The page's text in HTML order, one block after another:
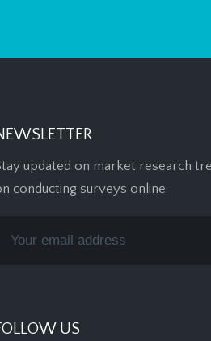
updated on market research
conducting surveys online.
US